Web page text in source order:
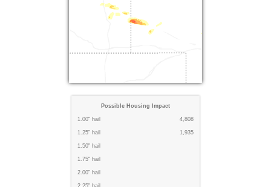
Possible Housing Impact
1.00" hail 4,808
1.25" hail 1,935
1.50" hail
1.75" hail
2.00" hail
2.25" hail